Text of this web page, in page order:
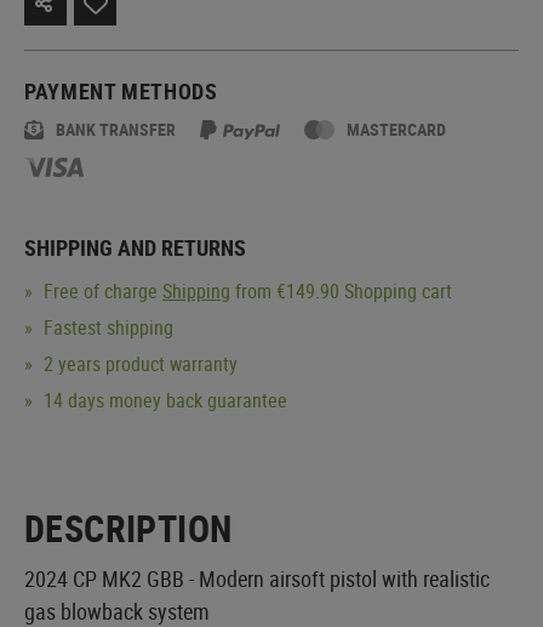
PAYMENT METHODS
BANK TRANSFER MASTERCARD
SHIPPING AND RETURNS
Free of charge Shipping from €149.90 Shopping cart
Fastest shipping
2 years product warranty
14 days money back guarantee
DESCRIPTION
2024 CP MK2 GBB - Modern airsoft pistol with realistic
gas blowback system